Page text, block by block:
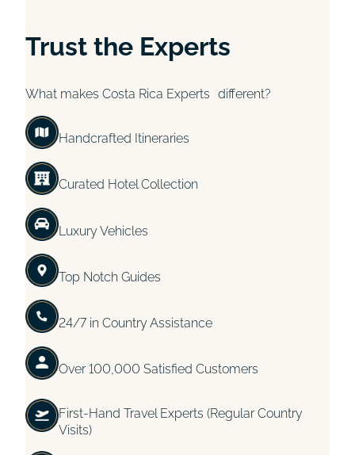
Trust the Experts
What makes Costa Rica Experts different?
Handcrafted Itineraries
Curated Hotel Collection
Luxury Vehicles
Top Notch Guides
24/7 in Country Assistance
Over 100,000 Satisfied Customers
First-Hand Travel Experts (Regular Country
Visits)